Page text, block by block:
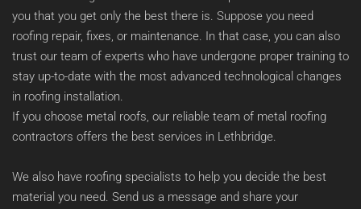
you that you get only the best there is. Suppose you need
roofing repair, fixes, or maintenance. In that case, you can also
trust our team of experts who have undergone proper training to
stay up-to-date with the most advanced technological changes
in roofing installation.
If you choose metal roofs, our reliable team of metal roofing
contractors offers the best services in Lethbridge.
We also have roofing specialists to help you decide the best
material you need. Send us a message and share your